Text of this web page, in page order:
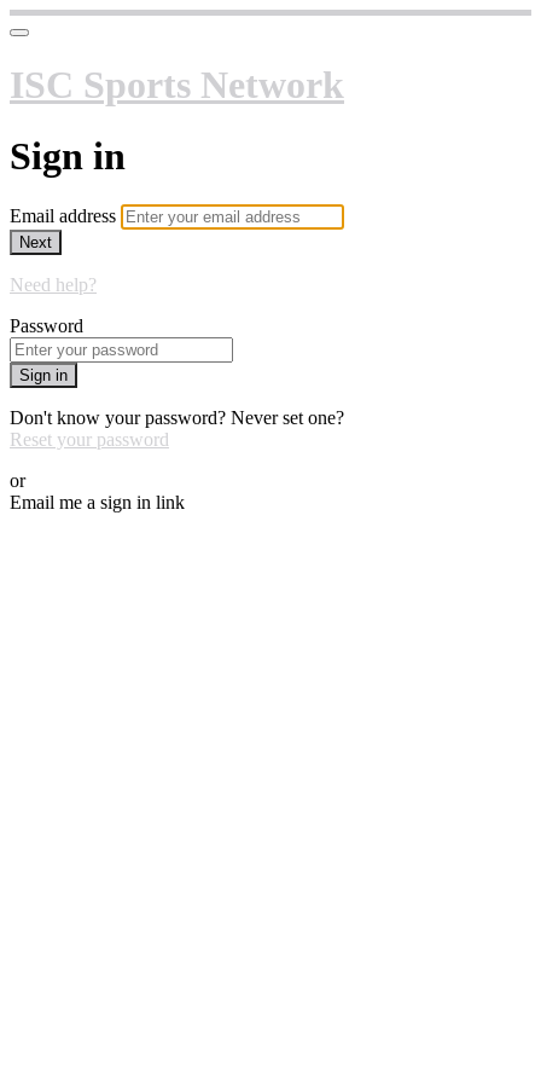
ISC Sports Network
Sign in
Email address
Next
Need help?
Password
Sign in
Don't know your password? Never set one?
Reset your password
or
Email me a sign in link